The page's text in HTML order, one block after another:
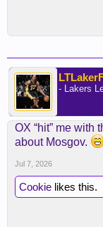
- Lakers
OX “hit” me with
about Mosgov.
Jul 7, 2026
Cookie likes this.